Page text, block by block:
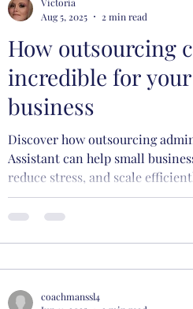
How outsourcing
incredible for
business
Discover how outsourcing
Assistant can help small
reduce stress, and scale
Aug 5, 2025
2 min read
coachmanssl4